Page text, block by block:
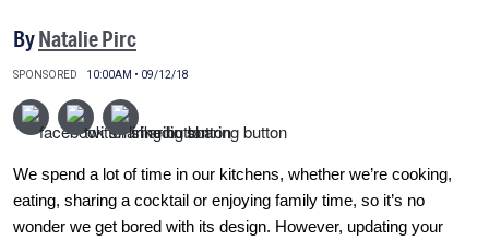
ByNatalie Pirc
SPONSORED 10:00AM • 09/12/18
We spend a lot of time in our kitchens, whether we’re cooking,
eating, sharing a cocktail or enjoying family time, so it’s no
wonder we get bored with its design. However, updating your